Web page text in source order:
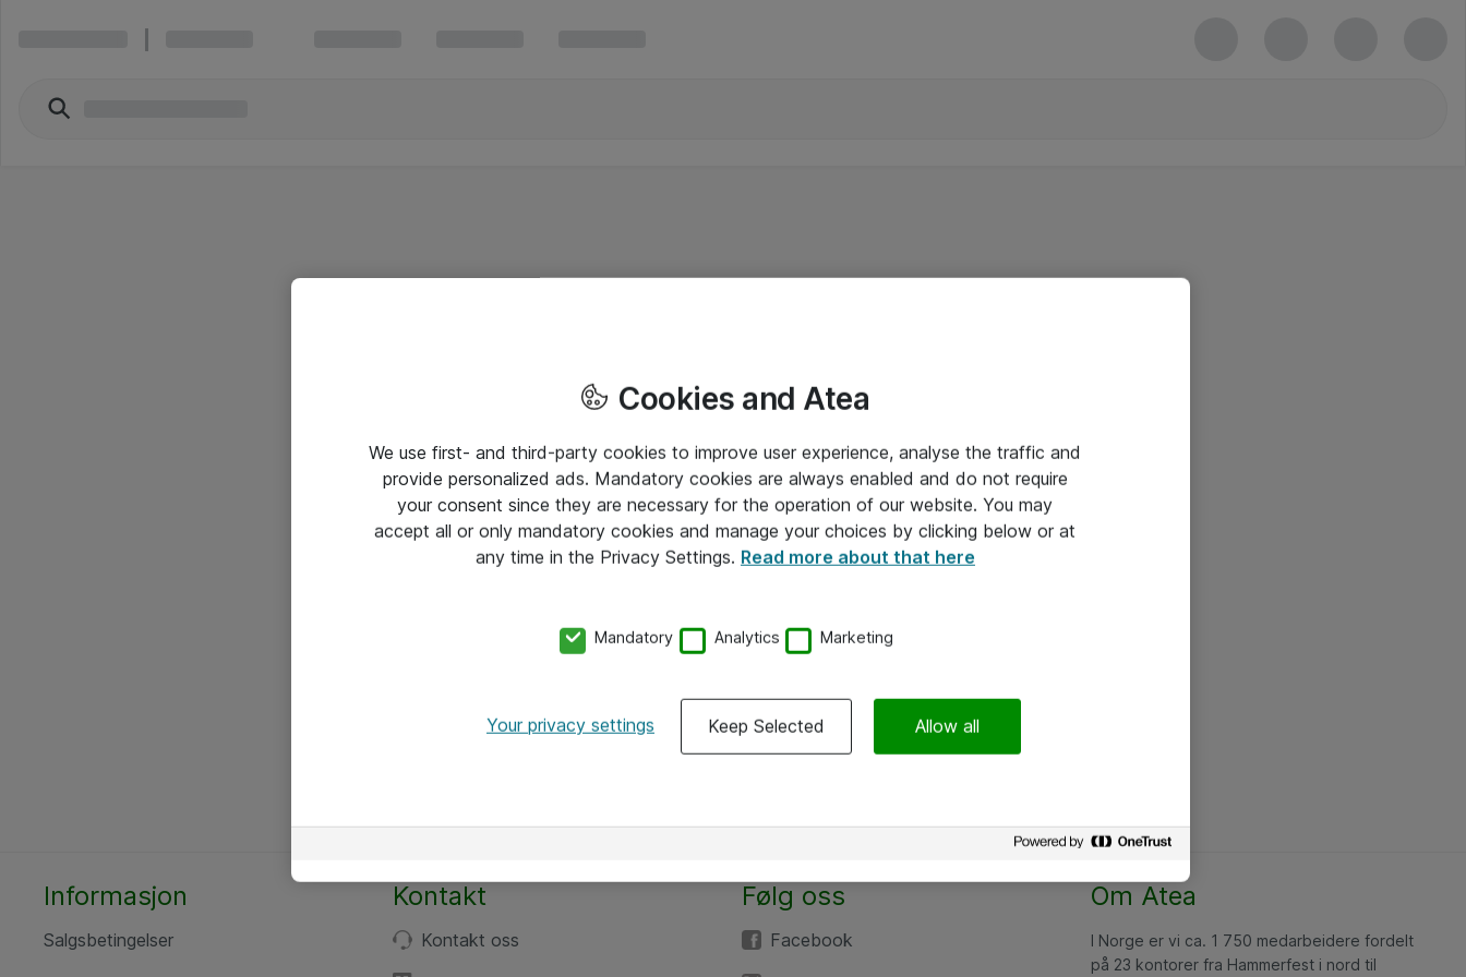
Informasjon
Salgsbetingelser
Kontakt
Kontakt oss
Følg oss
Facebook
Om Atea
I Norge er vi ca. 1 750 medarbeidere fordelt
på 23 kontorer fra Hammerfest i nord til
Cookies and Atea
We use first- and third-party cookies to improve user experience, analyse the traffic and
provide personalized ads. Mandatory cookies are always enabled and do not require
your consent since they are necessary for the operation of our website. You may
accept all or only mandatory cookies and manage your choices by clicking below or at
any time in the Privacy Settings. Read more about that here
Mandatory Analytics Marketing
Your privacy settings Keep Selected Allow all